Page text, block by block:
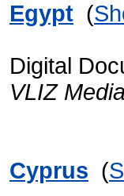
Egypt (
Digital
VLIZ
Cyprus (